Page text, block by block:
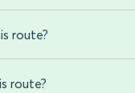
route?
route?